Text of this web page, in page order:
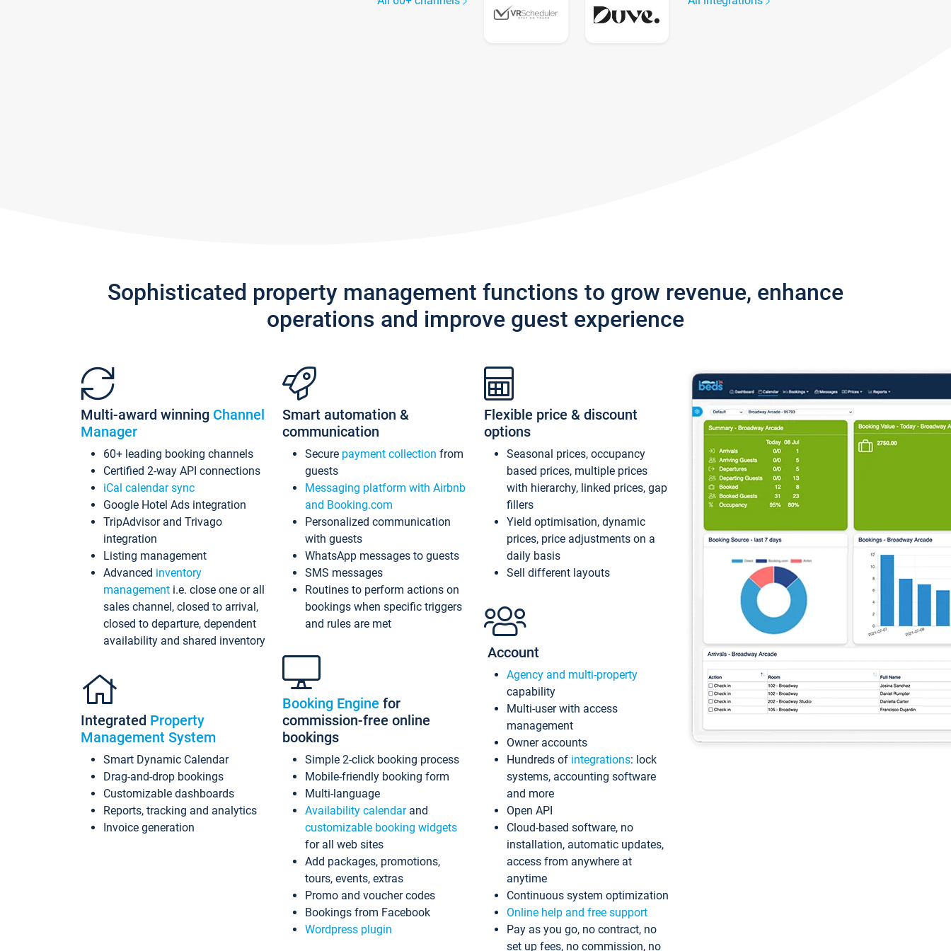
Sophisticated property management functions to grow revenue, enhance
operations and improve guest experience
Multi-award winning Channel
Manager
60+ leading booking channels
Certified 2-way API connections
iCal calendar sync
Google Hotel Ads integration
TripAdvisor and Trivago
integration
Listing management
Advanced inventory
management i.e. close one or all
sales channel, closed to arrival,
closed to departure, dependent
availability and shared inventory
Integrated Property
Management System
Smart Dynamic Calendar
Drag-and-drop bookings
Customizable dashboards
Reports, tracking and analytics
Invoice generation
Smart automation &
communication
Secure payment collection from
guests
Messaging platform with Airbnb
and Booking.com
Personalized communication
with guests
WhatsApp messages to guests
SMS messages
Routines to perform actions on
bookings when specific triggers
and rules are met
Booking Engine for
commission-free online
bookings
Simple 2-click booking process
Mobile-friendly booking form
Multi-language
Availability calendarand
customizable booking widgets
for all web sites
Add packages, promotions,
tours, events, extras
Promo and voucher codes
Bookings from Facebook
Wordpress plugin
Flexible price & discount
options
Seasonal prices, occupancy
based prices, multiple prices
with hierarchy, linked prices, gap
fillers
Yield optimisation, dynamic
prices, price adjustments on a
daily basis
Sell different layouts
Account
Agency and multi-property
capability
Multi-user with access
management
Owner accounts
Hundreds of integrations: lock
systems, accounting software
and more
Open API
Cloud-based software, no
installation, automatic updates,
access from anywhere at
anytime
Continuous system optimization
Online help and free support
Pay as you go, no contract, no
set up fees, no commission, no